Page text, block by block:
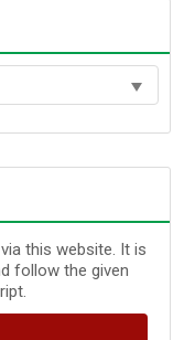
this website. It is
follow the given